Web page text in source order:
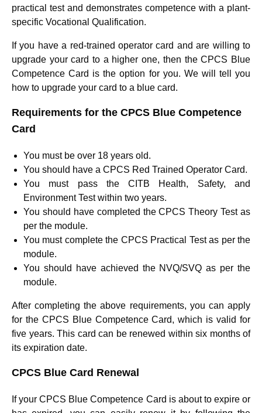
practical test and demonstrates competence with a plant-
specific Vocational Qualification.
If you have a red-trained operator card and are willing to
upgrade your card to a higher one, then the CPCS Blue
Competence Card is the option for you. We will tell you
how to upgrade your card to a blue card.
Requirements for the CPCS Blue Competence
Card
You must be over 18 years old.
You should have a CPCS Red Trained Operator Card.
You must pass the CITB Health, Safety, and
Environment Test within two years.
You should have completed the CPCS Theory Test as
per the module.
You must complete the CPCS Practical Test as per the
module.
You should have achieved the NVQ/SVQ as per the
module.
After completing the above requirements, you can apply
for the CPCS Blue Competence Card, which is valid for
five years. This card can be renewed within six months of
its expiration date.
CPCS Blue Card Renewal
If your CPCS Blue Competence Card is about to expire or